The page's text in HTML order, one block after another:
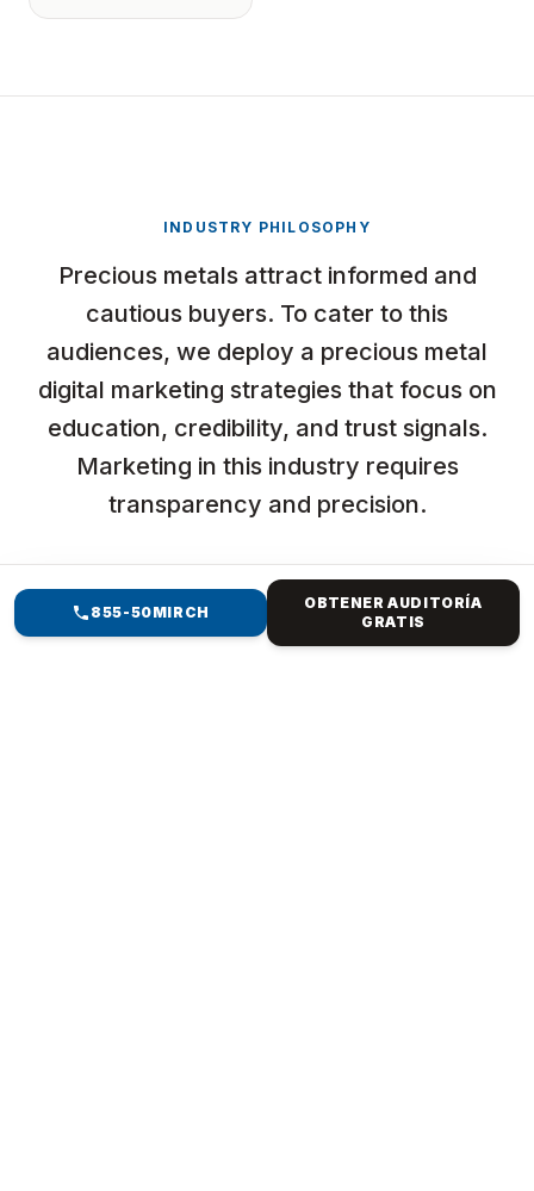
INDUSTRY PHILOSOPHY
Precious metals attract informed and
cautious buyers. To cater to this
audiences, we deploy a precious metal
digital marketing strategies that focus on
education, credibility, and trust signals.
Marketing in this industry requires
transparency and precision.
855-50MIRCH
OBTENER AUDITORÍA
GRATIS